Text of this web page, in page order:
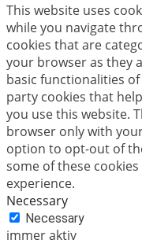
This website uses
while you navigate
cookies that are
your browser as they
basic functionalities
party cookies that
you use this website.
browser only with
option to opt-out of
some of these
experience.
Necessary
Necessary
immer aktiv